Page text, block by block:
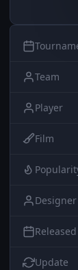
Team
Player
Film
Designer
Released
Update